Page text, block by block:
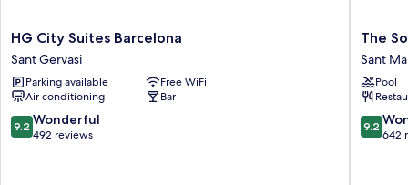
HG
City
Suites
Barcelona
Sant
Gervasi
HG City Suites Barcelona
Sant Gervasi
Parking available
Free WiFi
Air conditioning
Bar
9.2
out
9.2 Wonderful
492 reviews
The
Social
Hub
Sant
Martí
The
Sant
Pool
9.2
out
9.2
642